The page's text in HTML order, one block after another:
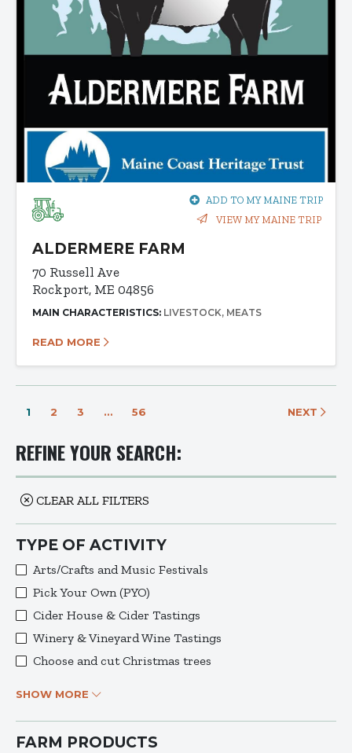
REFINE YOUR SEARCH:
CLEAR ALL FILTERS
TYPE OF ACTIVITY
Arts/Crafts and Music Festivals
Pick Your Own (PYO)
Cider House & Cider Tastings
Winery & Vineyard Wine Tastings
Choose and cut Christmas trees
SHOW MORE
FARM PRODUCTS
ADD TO MY MAINE TRIP
VIEW MY MAINE TRIP
ALDERMERE FARM
70 Russell Ave
Rockport, ME 04856
MAIN CHARACTERISTICS: LIVESTOCK MEATS
READ MORE
1 2 3 … 56 NEXT